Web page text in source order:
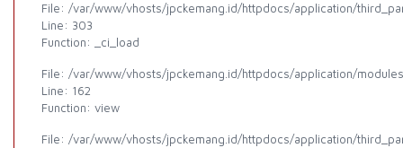
File: /var/www/vhosts/jpckemang.id/httpdocs/application/
Line: 303
Function: _ci_load
File: /var/www/vhosts/jpckemang.id/httpdocs/application/
Line: 162
Function: view
File: /var/www/vhosts/jpckemang.id/httpdocs/application/